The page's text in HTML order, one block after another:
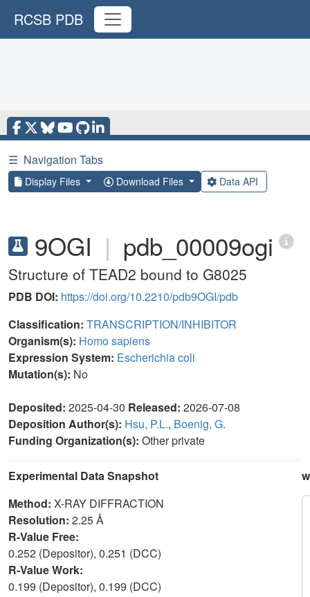
RCSB PDB
☰ Navigation Tabs
Display Files Download Files Data API
9OGI | pdb_00009ogi
Structure of TEAD2 bound to G8025
PDB DOI: https://doi.org/10.2210/pdb9OGI/pdb
Classification: TRANSCRIPTION/INHIBITOR
Organism(s): Homo sapiens
Expression System: Escherichia coli
Mutation(s): No
Deposited: 2025-04-30 Released: 2026-07-08
Deposition Author(s): Hsu, P.L., Boenig, G.
Funding Organization(s): Other private
Experimental Data Snapshot
Method: X-RAY DIFFRACTION
Resolution: 2.25 Å
R-Value Free:
0.252 (Depositor), 0.251 (DCC)
R-Value Work:
0.199 (Depositor), 0.199 (DCC)